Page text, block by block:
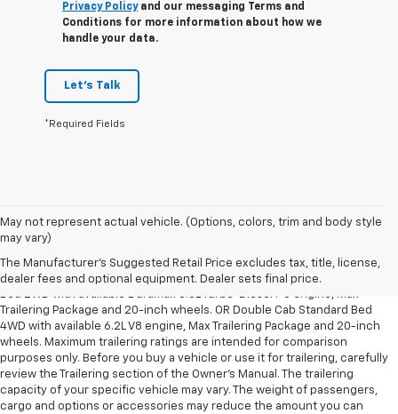
Privacy Policyand our messaging Terms and
Conditions for more information about how we
handle your data.
Let's Talk
*Required Fields
May not represent actual vehicle. (Options, colors, trim and body style
may vary)
The Manufacturer's Suggested Retail Price excludes tax, title, license,
dealer fees and optional equipment. Dealer sets final price.
1. The Manufacturer’s Suggested Retail Price excludes tax, title, license,
2. Requires Silverado Double Cab Standard Bed 2WD or Crew Cab Short
Trailering Package and 20-inch wheels. OR Double Cab Standard Bed
4WD with available 6.2L V8 engine, Max Trailering Package and 20-inch
wheels. Maximum trailering ratings are intended for comparison
purposes only. Before you buy a vehicle or use it for trailering, carefully
review the Trailering section of the Owner’s Manual. The trailering
capacity of your specific vehicle may vary. The weight of passengers,
cargo and options or accessories may reduce the amount you can